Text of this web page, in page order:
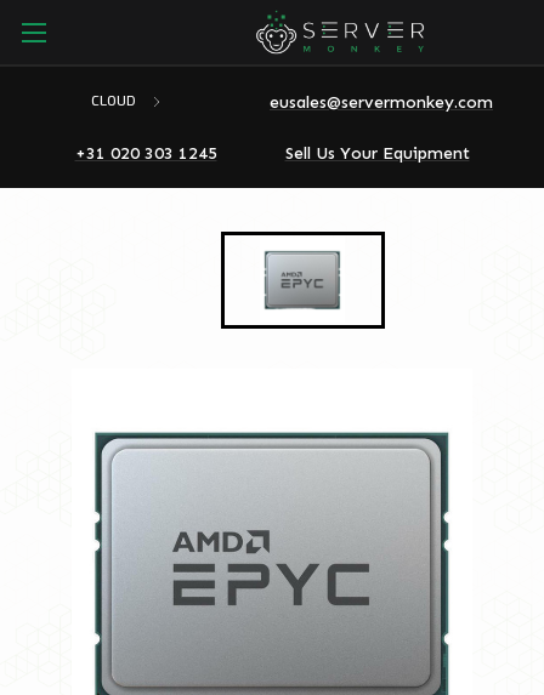
CLOUD eusales@servermonkey.com
+31 020 303 1245 Sell Us Your Equipment